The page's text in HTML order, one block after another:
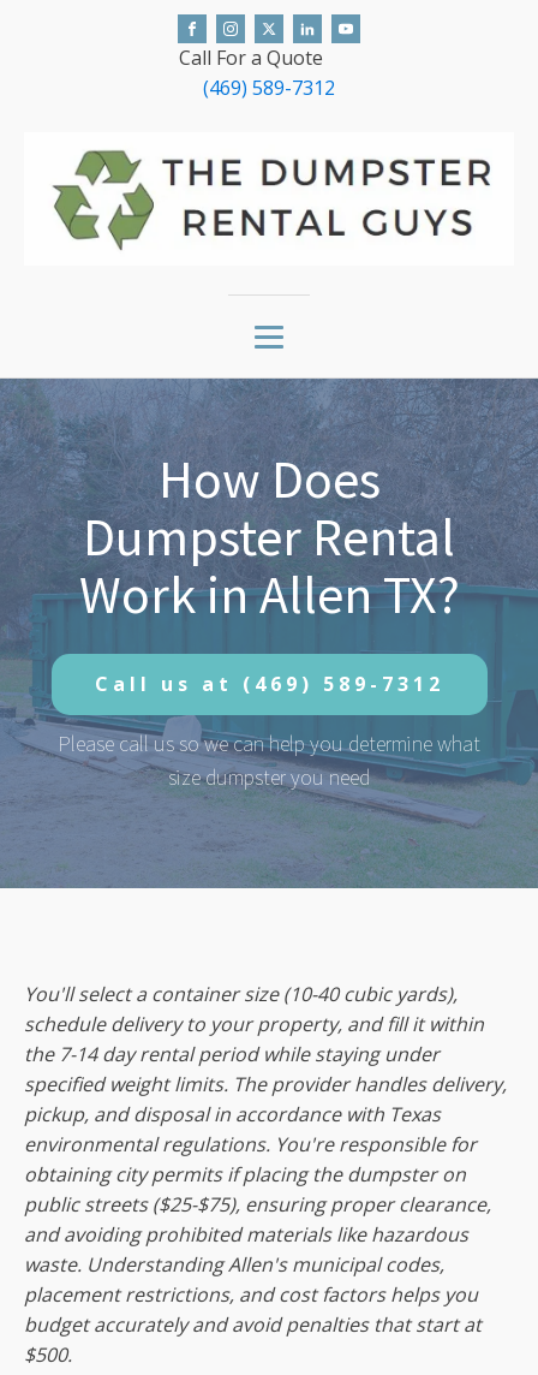
Call For a Quote
(469) 589-7312
How Does
Dumpster Rental
Work in Allen TX?
Call us at (469) 589-7312
Please call us so we can help you determine what
size dumpster you need
You'll select a container size (10-40 cubic yards),
schedule delivery to your property, and fill it within
the 7-14 day rental period while staying under
specified weight limits. The provider handles delivery,
pickup, and disposal in accordance with Texas
environmental regulations. You're responsible for
obtaining city permits if placing the dumpster on
public streets ($25-$75), ensuring proper clearance,
and avoiding prohibited materials like hazardous
waste. Understanding Allen's municipal codes,
placement restrictions, and cost factors helps you
budget accurately and avoid penalties that start at
$500.